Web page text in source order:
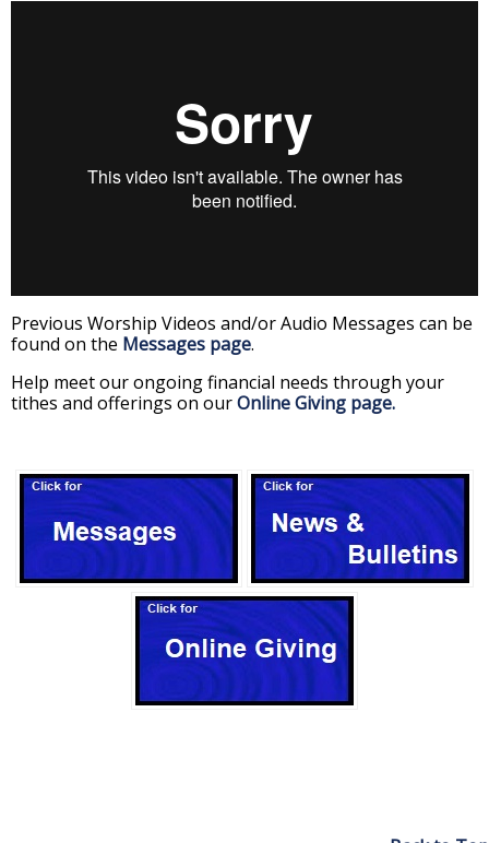
Previous Worship Videos and/or Audio Messages can be
found on the Messages page.
Help meet our ongoing financial needs through your
tithes and offerings on ourOnline Giving page.